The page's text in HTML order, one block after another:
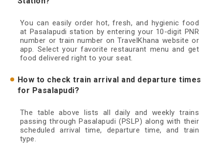
You can easily order hot, fresh, and hygienic food
at Pasalapudi station by entering your 10-digit PNR
number or train number on TravelKhana website or
app. Select your favorite restaurant menu and get
food delivered right to your seat.
How to check train arrival and departure times
for Pasalapudi?
The table above lists all daily and weekly trains
passing through Pasalapudi (PSLP) along with their
scheduled arrival time, departure time, and train
type.